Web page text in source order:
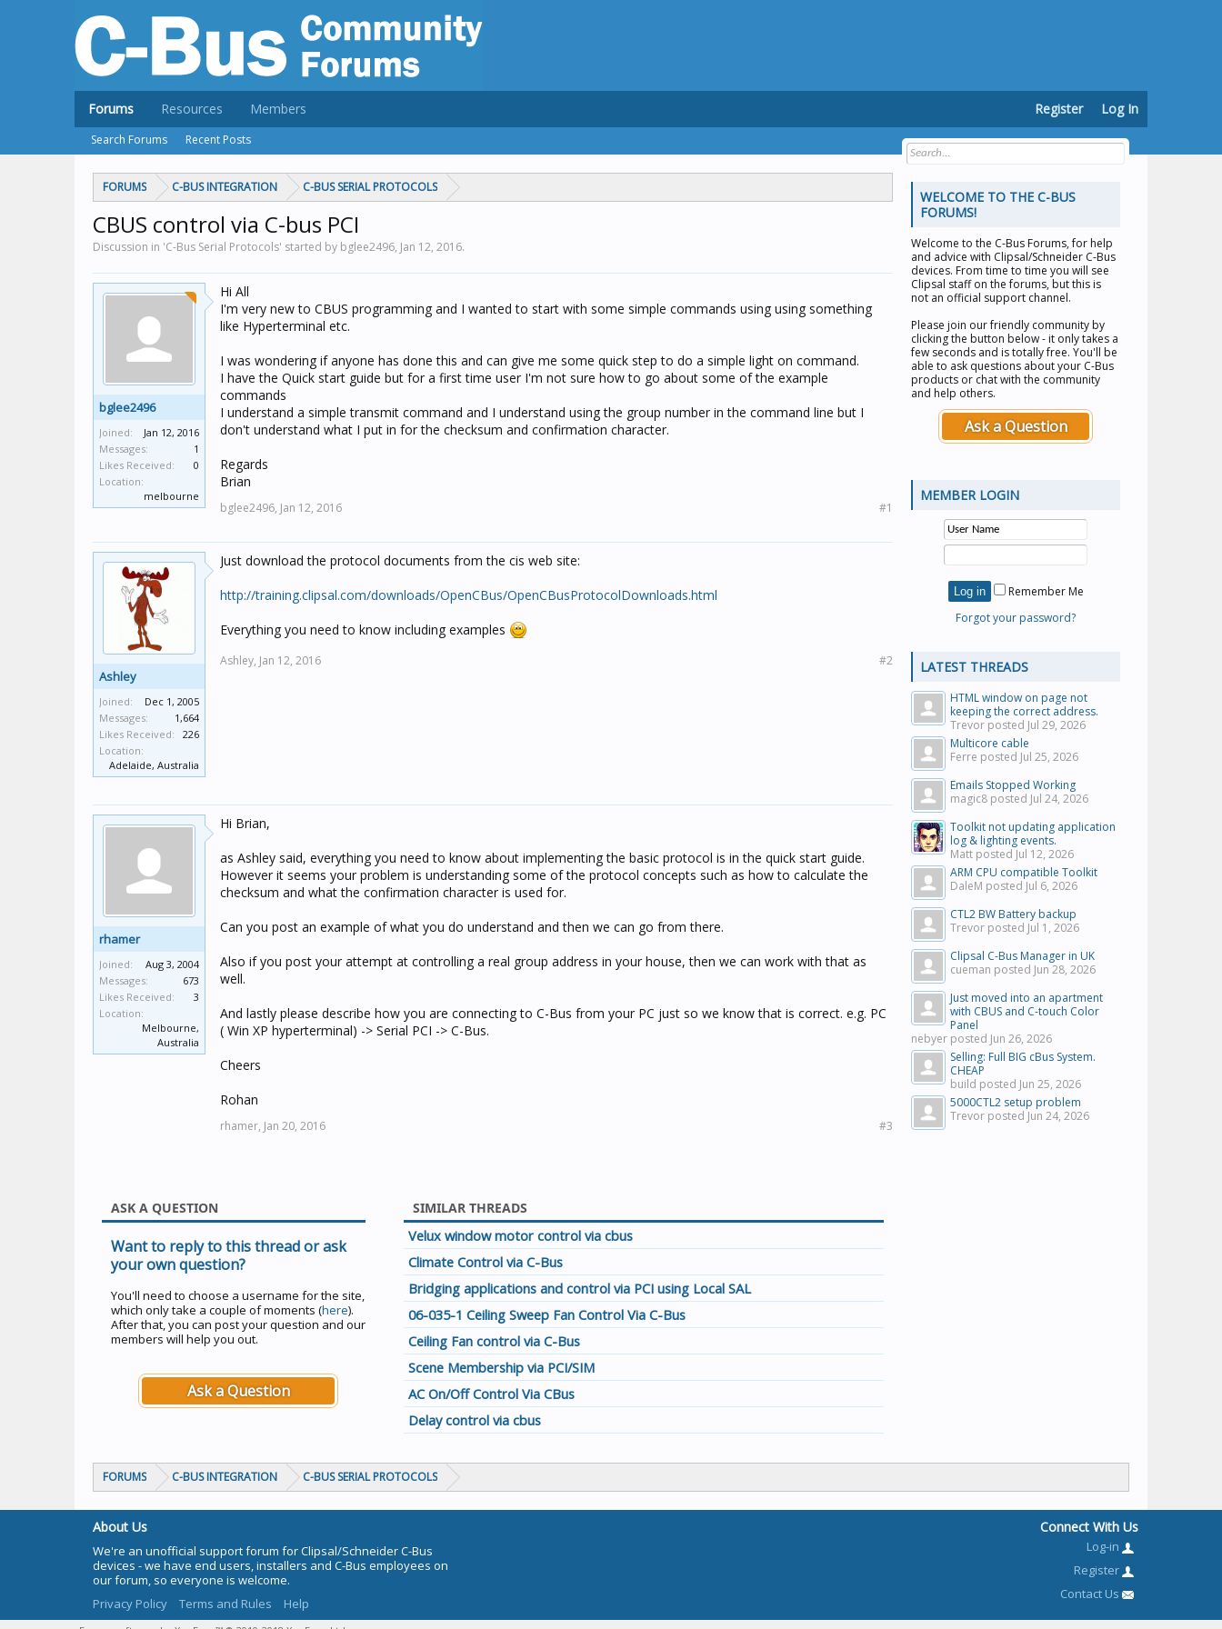
FORUMS C-BUS INTEGRATION C-BUS SERIAL PROTOCOLS
CBUS control via C-bus PCI
Discussion in 'C-Bus Serial Protocols' started by bglee2496, Jan 12, 2016.
bglee2496
Joined:
Jan 12, 2016
Messages:
1
Likes Received:
0
Location:
melbourne
Hi All
I'm very new to CBUS programming and I wanted to start with some simple commands using using something
like Hyperterminal etc.
I was wondering if anyone has done this and can give me some quick step to do a simple light on command.
I have the Quick start guide but for a first time user I'm not sure how to go about some of the example
commands
I understand a simple transmit command and I understand using the group number in the command line but I
don't understand what I put in for the checksum and confirmation character.
Regards
Brian
bglee2496, Jan 12, 2016 #1
Ashley
Joined:
Dec 1, 2005
Messages:
1,664
Likes Received:
226
Location:
Adelaide, Australia
Just download the protocol documents from the cis web site:
http://training.clipsal.com/downloads/OpenCBus/OpenCBusProtocolDownloads.html
Everything you need to know including examples
Ashley, Jan 12, 2016 #2
rhamer
Joined:
Aug 3, 2004
Messages:
673
Likes Received:
3
Location:
Melbourne,
Australia
Hi Brian,
as Ashley said, everything you need to know about implementing the basic protocol is in the quick start guide.
However it seems your problem is understanding some of the protocol concepts such as how to calculate the
checksum and what the confirmation character is used for.
Can you post an example of what you do understand and then we can go from there.
Also if you post your attempt at controlling a real group address in your house, then we can work with that as
well.
And lastly please describe how you are connecting to C-Bus from your PC just so we know that is correct. e.g. PC
( Win XP hyperterminal) -> Serial PCI -> C-Bus.
Cheers
Rohan
rhamer, Jan 20, 2016 #3
ASK A QUESTION
Want to reply to this thread or ask
your own question?
You'll need to choose a username for the site,
which only take a couple of moments (here).
After that, you can post your question and our
members will help you out.
Ask a Question
SIMILAR THREADS
Velux window motor control via cbus
Climate Control via C-Bus
Bridging applications and control via PCI using Local SAL
06-035-1 Ceiling Sweep Fan Control Via C-Bus
Ceiling Fan control via C-Bus
Scene Membership via PCI/SIM
AC On/Off Control Via CBus
Delay control via cbus
WELCOME TO THE C-BUS
FORUMS!
Welcome to the C-Bus Forums, for help
and advice with Clipsal/Schneider C-Bus
devices. From time to time you will see
Clipsal staff on the forums, but this is
not an official support channel.
Please join our friendly community by
clicking the button below - it only takes a
few seconds and is totally free. You'll be
able to ask questions about your C-Bus
products or chat with the community
and help others.
Ask a Question
MEMBER LOGIN
Remember Me
Forgot your password?
LATEST THREADS
HTML window on page not
keeping the correct address.
Trevor posted Jul 29, 2026
Multicore cable
Ferre posted Jul 25, 2026
Emails Stopped Working
magic8 posted Jul 24, 2026
Toolkit not updating application
log & lighting events.
Matt posted Jul 12, 2026
ARM CPU compatible Toolkit
DaleM posted Jul 6, 2026
CTL2 BW Battery backup
Trevor posted Jul 1, 2026
Clipsal C-Bus Manager in UK
cueman posted Jun 28, 2026
Just moved into an apartment
with CBUS and C-touch Color
Panel
nebyer posted Jun 26, 2026
Selling: Full BIG cBus System.
CHEAP
build posted Jun 25, 2026
5000CTL2 setup problem
Trevor posted Jun 24, 2026
FORUMS C-BUS INTEGRATION C-BUS SERIAL PROTOCOLS
Forums
Search Forums Recent Posts
Resources Members Register Log In
About Us
We're an unofficial support forum for Clipsal/Schneider C-Bus
devices - we have end users, installers and C-Bus employees on
our forum, so everyone is welcome.
Privacy Policy
Terms and Rules Help
Connect With Us
Log-in
Register
Contact Us